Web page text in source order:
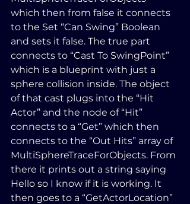
which then from false it connects
to the Set “Can Swing” Boolean
and sets it false. The true part
connects to “Cast To SwingPoint”
which is a blueprint with just a
sphere collision inside. The object
of that cast plugs into the “Hit
Actor” and the node of “Hit”
connects to a “Get” which then
connects to the “Out Hits” array of
MultiSphereTraceForObjects. From
there it prints out a string saying
Hello so I know if it is working. It
then goes to a “GetActorLocation”